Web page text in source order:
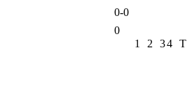
0-0
0
1
2 34 T